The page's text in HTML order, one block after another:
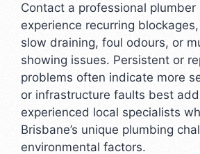
Contact a professional plumber
experience recurring
slow draining, foul odours, or
showing issues. Persistent or
problems often indicate more
or infrastructure faults best
experienced local specialists
Brisbane’s unique plumbing
environmental factors.